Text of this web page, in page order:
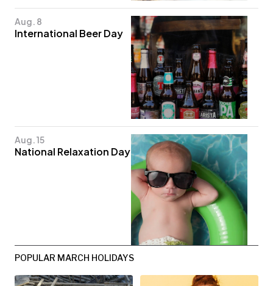
Aug. 8
International Beer Day
Aug. 15
National Relaxation Day
POPULAR MARCH HOLIDAYS